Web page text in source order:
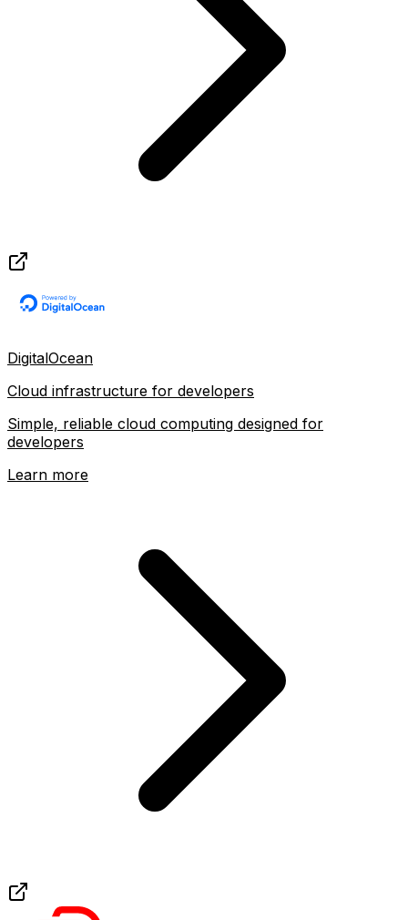
DigitalOcean
Cloud infrastructure for developers
Simple, reliable cloud computing designed for
developers
Learn more